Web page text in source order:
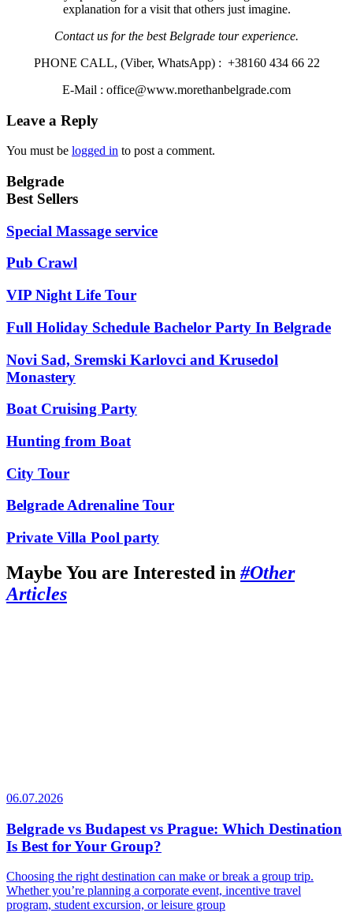
explanation for a visit that others just imagine.
Contact us for the best Belgrade tour experience.
PHONE CALL, (Viber, WhatsApp) : +38160 434 66 22
E-Mail : office@www.morethanbelgrade.com
Leave a Reply
You must be logged in to post a comment.
Belgrade
Best Sellers
Special Massage service
Pub Crawl
VIP Night Life Tour
Full Holiday Schedule Bachelor Party In Belgrade
Novi Sad, Sremski Karlovci and Krusedol
Monastery
Boat Cruising Party
Hunting from Boat
City Tour
Belgrade Adrenaline Tour
Private Villa Pool party
Maybe You are Interested in #Other
Articles
06.07.2026
Belgrade vs Budapest vs Prague: Which Destination
Is Best for Your Group?
Choosing the right destination can make or break a group trip.
Whether you’re planning a corporate event, incentive travel
program, student excursion, or leisure group